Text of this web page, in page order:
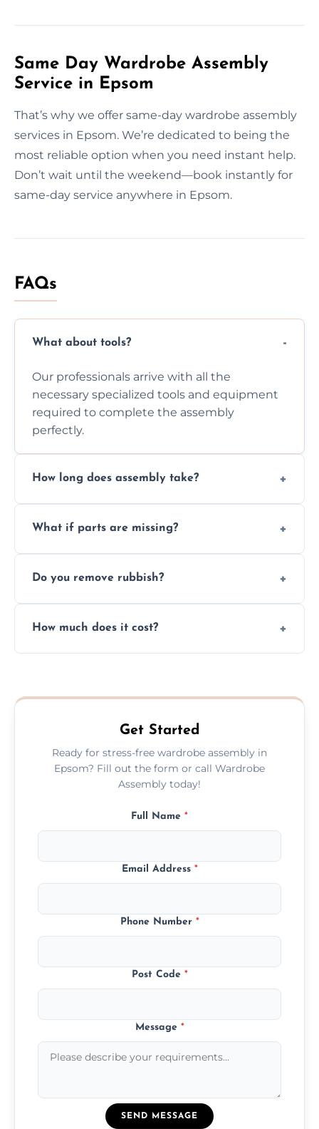
Same Day Wardrobe Assembly
Service in Epsom
That’s why we offer same-day wardrobe assembly
services in Epsom. We’re dedicated to being the
most reliable option when you need instant help.
Don’t wait until the weekend—book instantly for
same-day service anywhere in Epsom.
FAQs
What about tools?
Our professionals arrive with all the
necessary specialized tools and equipment
required to complete the assembly
perfectly.
How long does assembly take?
size and complexity, but we always work
What if parts are missing?
you immediately if any crucial parts are
Do you remove rubbish?
plastic, and packaging materials after the
How much does it cost?
never have to worry about hourly fees.
Get Started
Ready for stress-free wardrobe assembly in
Epsom? Fill out the form or call Wardrobe
Assembly today!
Full Name *
Email Address *
Phone Number *
Post Code *
Message *
SEND MESSAGE